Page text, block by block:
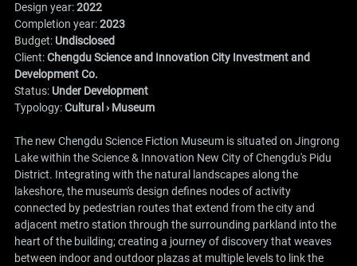
Design year:2022
Completion year:2023
Budget: Undisclosed
Client:Chengdu Science and Innovation City Investment and
Development Co.
Status: Under Development
Typology:Cultural › Museum
The new Chengdu Science Fiction Museum is situated on Jingrong
Lake within the Science & Innovation New City of Chengdu's Pidu
District. Integrating with the natural landscapes along the
lakeshore, the museum's design defines nodes of activity
connected by pedestrian routes that extend from the city and
adjacent metro station through the surrounding parkland into the
heart of the building; creating a journey of discovery that weaves
between indoor and outdoor plazas at multiple levels to link the